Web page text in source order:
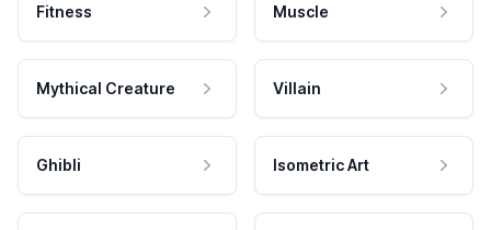
Fitness Muscle
Mythical Creature Villain
Ghibli Isometric Art